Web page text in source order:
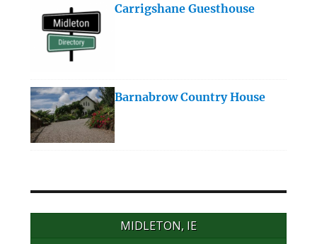
Carrigshane Guesthouse
Barnabrow Country House
MIDLETON, IE